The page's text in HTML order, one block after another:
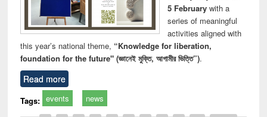
5 Februarywith a
series of meaningful
activities aligned with
this year’s national theme, “Knowledge for liberation,
foundation for the future" (জ্ঞানেই মুক্তি, আগামীর ভিত্তি”).
Read more
Tags: events news